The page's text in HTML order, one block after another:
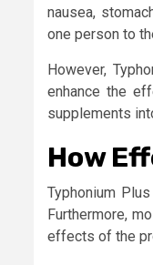
nausea,
one person to
However,
enhance the
supplements
How
Typhonium
Furthermore,
effects of the